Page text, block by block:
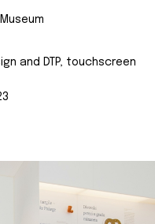
and DTP, touchscreen